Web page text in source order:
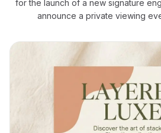
for the launch of a new signature
announce a private viewing